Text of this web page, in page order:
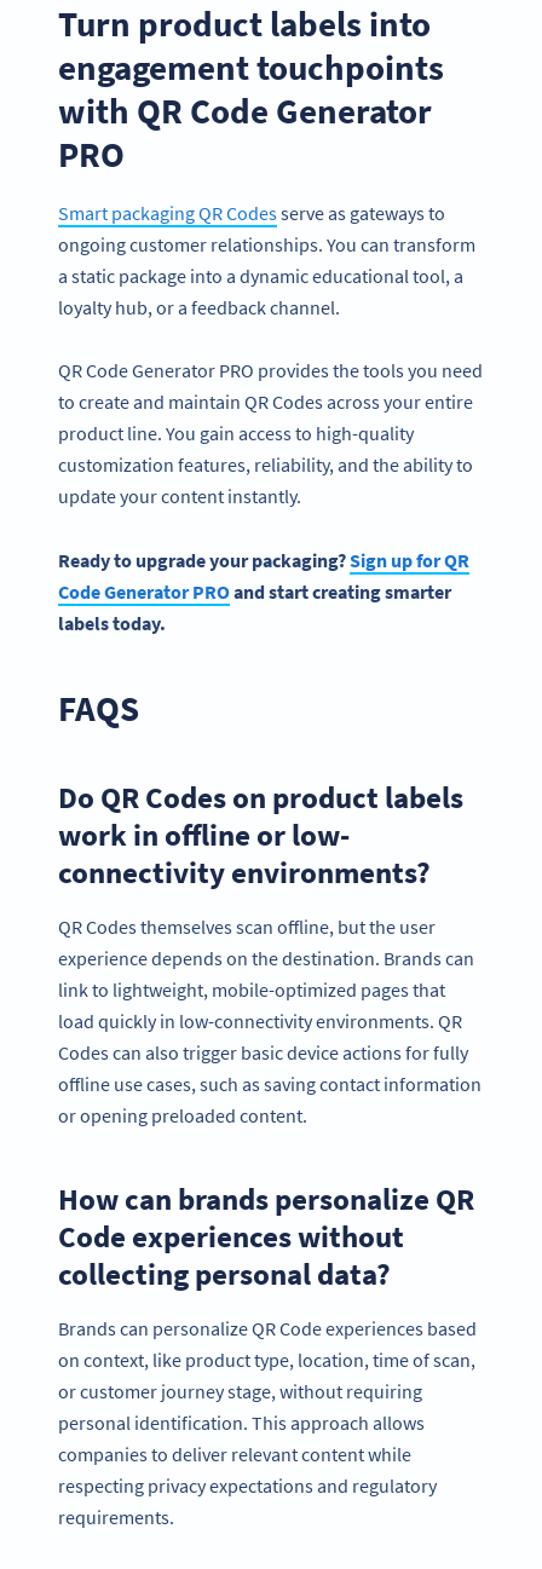
Turn product labels into
engagement touchpoints
with QR Code Generator
PRO
Smart packaging QR Codesserve as gateways to
ongoing customer relationships. You can transform
a static package into a dynamic educational tool, a
loyalty hub, or a feedback channel.
QR Code Generator PRO provides the tools you need
to create and maintain QR Codes across your entire
product line. You gain access to high-quality
customization features, reliability, and the ability to
update your content instantly.
Ready to upgrade your packaging?Sign up for QR
Code Generator PROand start creating smarter
labels today.
FAQS
Do QR Codes on product labels
work in offline or low-
connectivity environments?
QR Codes themselves scan offline, but the user
experience depends on the destination. Brands can
link to lightweight, mobile-optimized pages that
load quickly in low-connectivity environments. QR
Codes can also trigger basic device actions for fully
offline use cases, such as saving contact information
or opening preloaded content.
How can brands personalize QR
Code experiences without
collecting personal data?
Brands can personalize QR Code experiences based
on context, like product type, location, time of scan,
or customer journey stage, without requiring
personal identification. This approach allows
companies to deliver relevant content while
respecting privacy expectations and regulatory
requirements.